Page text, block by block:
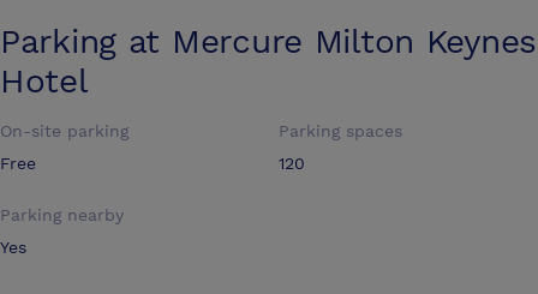
Parking at Mercure Milton Keynes
Hotel
On-site parking
Free
Parking spaces
120
Parking nearby
Yes